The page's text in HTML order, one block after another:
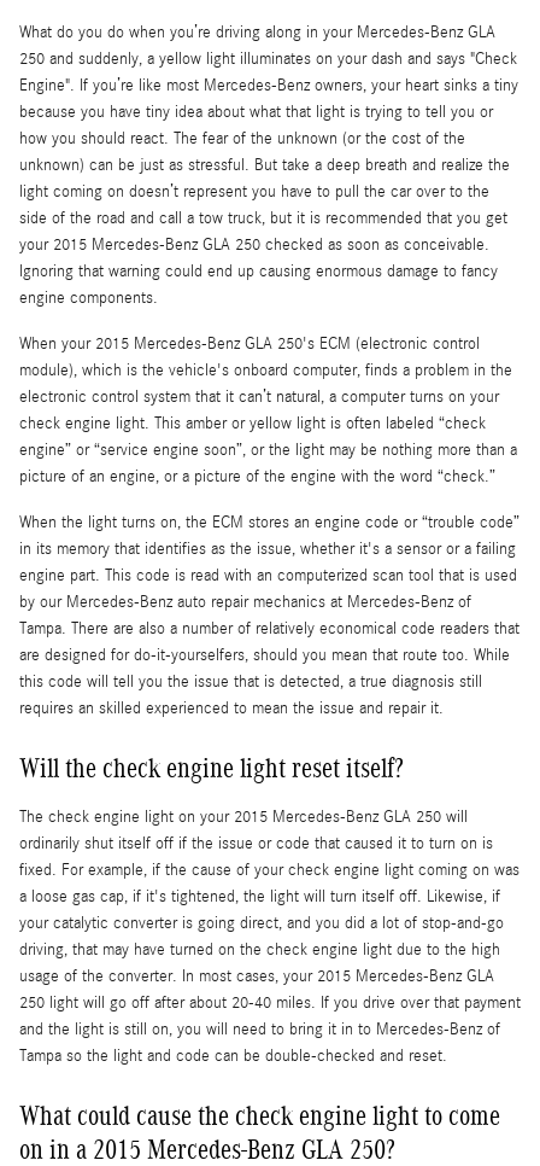
What do you do when you’re driving along in your Mercedes-Benz GLA
250 and suddenly, a yellow light illuminates on your dash and says "Check
Engine". If you’re like most Mercedes-Benz owners, your heart sinks a tiny
because you have tiny idea about what that light is trying to tell you or
how you should react. The fear of the unknown (or the cost of the
unknown) can be just as stressful. But take a deep breath and realize the
light coming on doesn’t represent you have to pull the car over to the
side of the road and call a tow truck, but it is recommended that you get
your 2015 Mercedes-Benz GLA 250 checked as soon as conceivable.
Ignoring that warning could end up causing enormous damage to fancy
engine components.
When your 2015 Mercedes-Benz GLA 250's ECM (electronic control
module), which is the vehicle's onboard computer, finds a problem in the
electronic control system that it can’t natural, a computer turns on your
check engine light. This amber or yellow light is often labeled “check
engine” or “service engine soon”, or the light may be nothing more than a
picture of an engine, or a picture of the engine with the word “check.”
When the light turns on, the ECM stores an engine code or “trouble code”
in its memory that identifies as the issue, whether it's a sensor or a failing
engine part. This code is read with an computerized scan tool that is used
by our Mercedes-Benz auto repair mechanics at Mercedes-Benz of
Tampa. There are also a number of relatively economical code readers that
are designed for do-it-yourselfers, should you mean that route too. While
this code will tell you the issue that is detected, a true diagnosis still
requires an skilled experienced to mean the issue and repair it.
Will the check engine light reset itself?
The check engine light on your 2015 Mercedes-Benz GLA 250 will
ordinarily shut itself off if the issue or code that caused it to turn on is
fixed. For example, if the cause of your check engine light coming on was
a loose gas cap, if it's tightened, the light will turn itself off. Likewise, if
your catalytic converter is going direct, and you did a lot of stop-and-go
driving, that may have turned on the check engine light due to the high
usage of the converter. In most cases, your 2015 Mercedes-Benz GLA
250 light will go off after about 20-40 miles. If you drive over that payment
and the light is still on, you will need to bring it in to Mercedes-Benz of
Tampa so the light and code can be double-checked and reset.
What could cause the check engine light to come
on in a 2015 Mercedes-Benz GLA 250?